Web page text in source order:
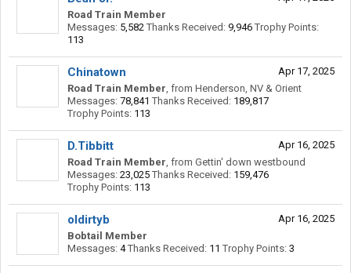
Road Train Member
Messages: 5,582 Thanks Received: 9,946 Trophy Points:
113
Apr 17, 2025
Chinatown
Road Train Member, from Henderson, NV & Orient
Messages: 78,841 Thanks Received: 189,817
Trophy Points: 113
Apr 16, 2025
D.Tibbitt
Road Train Member, from Gettin' down westbound
Messages: 23,025 Thanks Received: 159,476
Trophy Points: 113
Apr 16, 2025
oldirtyb
Bobtail Member
Messages: 4 Thanks Received: 11 Trophy Points: 3